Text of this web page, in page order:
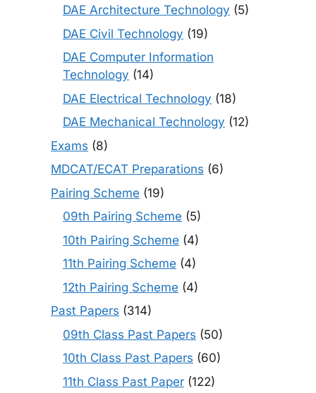
DAE Architecture Technology (5)
DAE Civil Technology (19)
DAE Computer Information
Technology (14)
DAE Electrical Technology (18)
DAE Mechanical Technology (12)
Exams (8)
MDCAT/ECAT Preparations (6)
Pairing Scheme (19)
09th Pairing Scheme (5)
10th Pairing Scheme (4)
11th Pairing Scheme (4)
12th Pairing Scheme (4)
Past Papers (314)
09th Class Past Papers (50)
10th Class Past Papers (60)
11th Class Past Paper (122)